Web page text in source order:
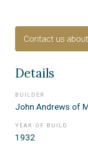
Contact us
Details
BUILDER
John Andrews of
YEAR OF BUILD
1932